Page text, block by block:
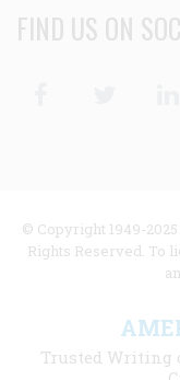
FIND US ON
© Copyright 1949-2025
Rights Reserved. To
Trusted Writing